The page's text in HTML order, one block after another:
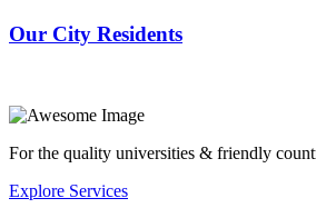
Our City Residents
For the quality universities & friendly
Explore Services